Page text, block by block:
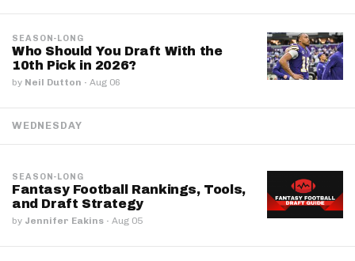
SEASON-LONG
Who Should You Draft With the
10th Pick in 2026?
by Neil Dutton · Aug 06
WEDNESDAY
SEASON-LONG
Fantasy Football Rankings, Tools,
and Draft Strategy
by Jennifer Eakins · Aug 05